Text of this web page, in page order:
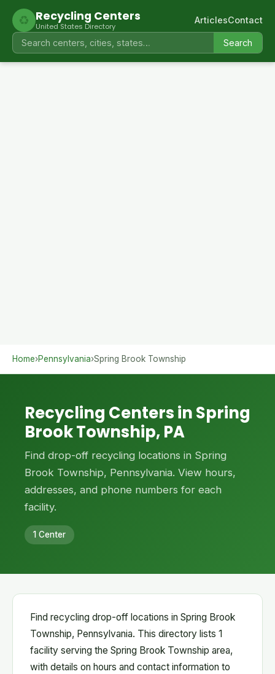
♻ Recycling Centers
United States Directory
Search
ArticlesContact
Home›Pennsylvania›Spring Brook Township
Recycling Centers in Spring
Brook Township, PA
Find drop-off recycling locations in Spring
Brook Township, Pennsylvania. View hours,
addresses, and phone numbers for each
facility.
1 Center
Find recycling drop-off locations in Spring Brook
Township, Pennsylvania. This directory lists 1
facility serving the Spring Brook Township area,
with details on hours and contact information to